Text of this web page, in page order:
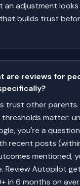
an adjustment
builds trust
are reviews for
trust other parents.
thresholds matter:
you're a
recent posts
mentioned,
Review Autopilot
in 6 months on